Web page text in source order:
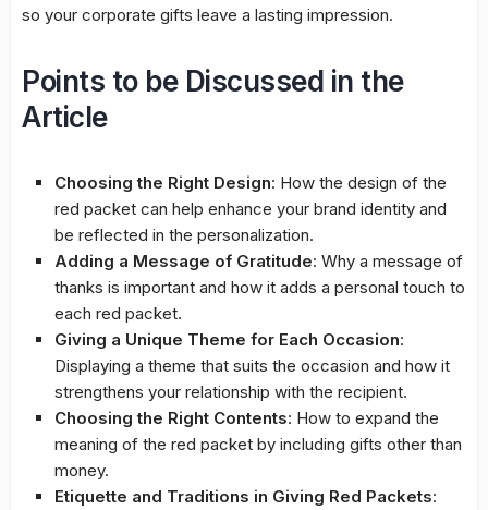
so your corporate gifts leave a lasting impression.
Points to be Discussed in the
Article
Choosing the Right Design: How the design of the
red packet can help enhance your brand identity and
be reflected in the personalization.
Adding a Message of Gratitude: Why a message of
thanks is important and how it adds a personal touch to
each red packet.
Giving a Unique Theme for Each Occasion:
Displaying a theme that suits the occasion and how it
strengthens your relationship with the recipient.
Choosing the Right Contents: How to expand the
meaning of the red packet by including gifts other than
money.
Etiquette and Traditions in Giving Red Packets: